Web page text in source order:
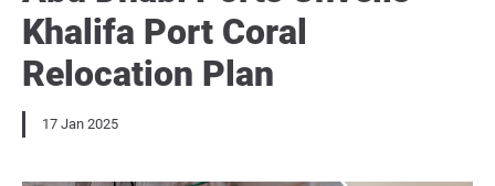
Khalifa Port Coral
Relocation Plan
17 Jan 2025